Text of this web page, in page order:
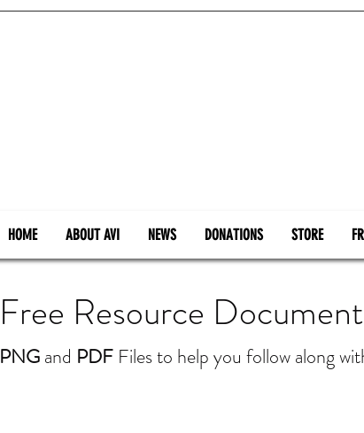
HOME ABOUT AVI NEWS DONATIONS STORE
Free Resource
PNGand PDF Files to help you follow along